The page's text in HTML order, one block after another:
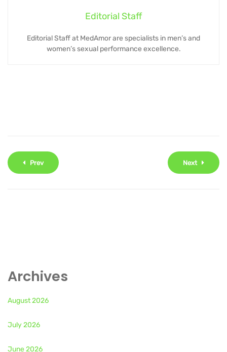
Editorial Staff
Editorial Staff at MedAmor are specialists in men’s and
women’s sexual performance excellence.
Prev Next
Archives
August 2026
July 2026
June 2026